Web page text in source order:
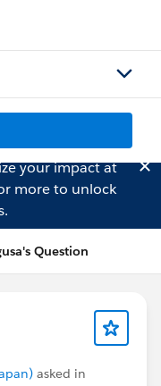
your impact at
more to unlock
Question
asked in